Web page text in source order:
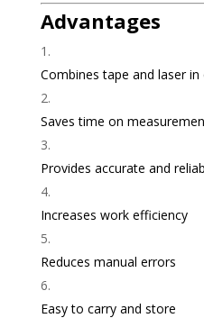
Advantages
Combines tape and laser in
Saves time on
Provides accurate and
Increases work efficiency
Reduces manual errors
Easy to carry and store